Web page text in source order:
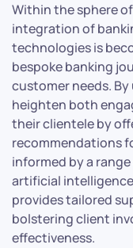
Within the sphere
integration of
technologies is
bespoke banking
customer needs.
heighten both
their clientele by
recommendations
informed by a range
artificial
provides tailored
bolstering client
effectiveness.